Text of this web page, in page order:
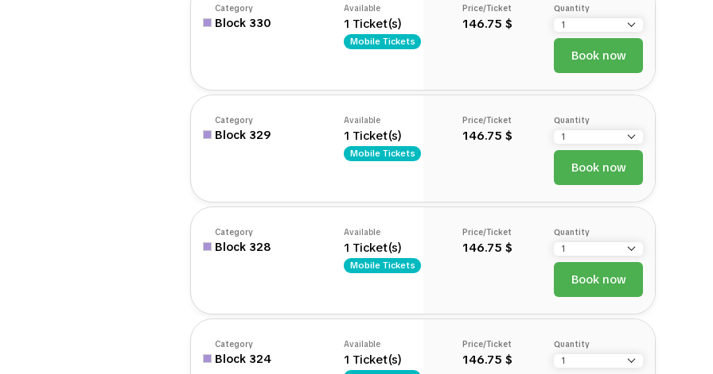
Category
Block 330
Available
1 Ticket(s)
Mobile Tickets
Price/Ticket
146.75 $
Quantity
Book now
Category
Block 329
Available
1 Ticket(s)
Mobile Tickets
Price/Ticket
146.75 $
Quantity
Book now
Category
Block 328
Available
1 Ticket(s)
Mobile Tickets
Price/Ticket
146.75 $
Quantity
Book now
Category
Block 324
Available
1 Ticket(s)
Price/Ticket
146.75 $
Quantity